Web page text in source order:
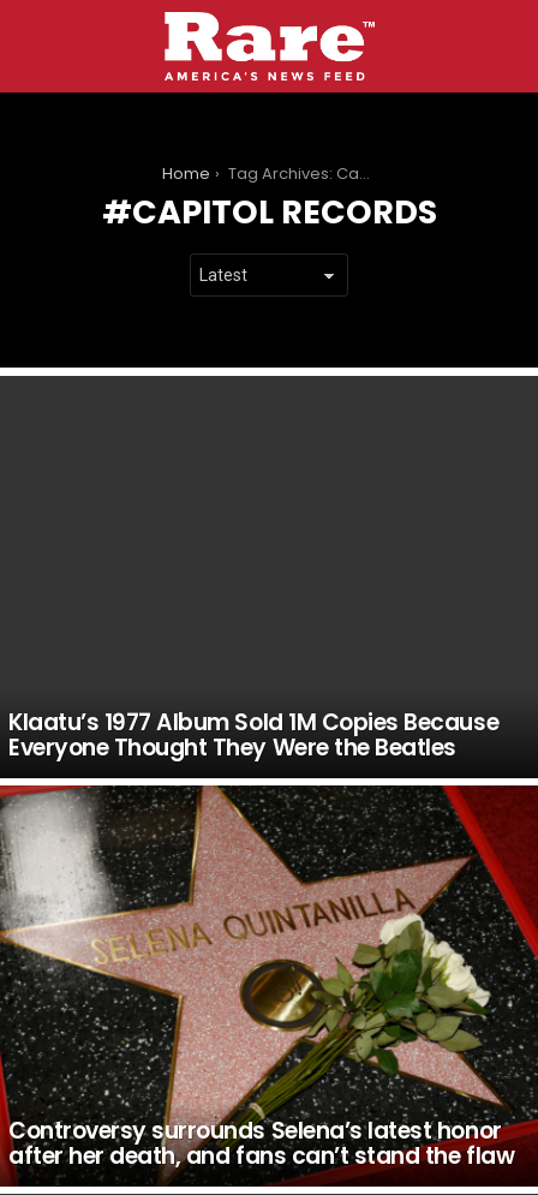
Home Tag Archives: Capitol Records
CAPITOL RECORDS
Klaatu’s 1977 Album Sold 1M Copies Because
Everyone Thought They Were the Beatles
Controversy surrounds Selena’s latest honor
after her death, and fans can’t stand the flaw